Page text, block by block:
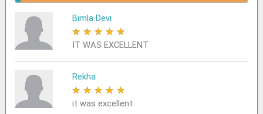
Bimla Devi
★ ★ ★ ★ ★
IT WAS EXCELLENT
Rekha
★ ★ ★ ★ ★
it was excellent